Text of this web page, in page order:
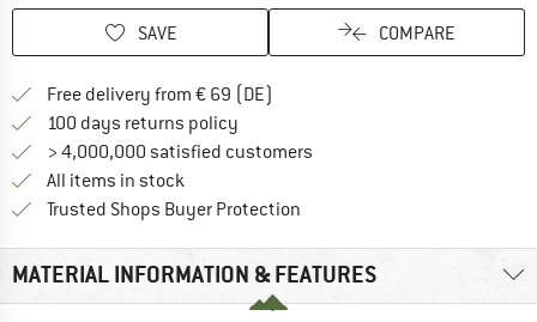
SAVE COMPARE
Free delivery from € 69 (DE)
100 days returns policy
> 4,000,000 satisfied customers
All items in stock
Trusted Shops Buyer Protection
MATERIAL INFORMATION & FEATURES